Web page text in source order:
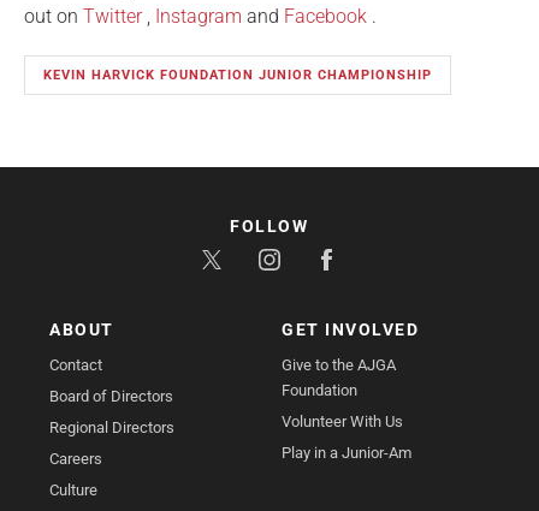
out on Twitter, Instagram and Facebook .
KEVIN HARVICK FOUNDATION JUNIOR CHAMPIONSHIP
ABOUT
Contact
Board of Directors
Regional Directors
Careers
Culture
GET INVOLVED
Give to the AJGA
Foundation
Volunteer With Us
Play in a Junior-Am
FOLLOW